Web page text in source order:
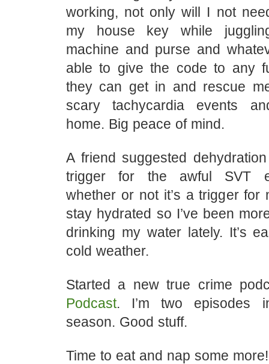
working, not only will I not
my house key while
machine and purse and
able to give the code to any
they can get in and rescue
scary tachycardia events
home. Big peace of mind.
A friend suggested
trigger for the awful SVT
whether or not it’s a trigger for
stay hydrated so I’ve been
drinking my water lately. It’s
cold weather.
Started a new true crime
Podcast. I’m two episodes
season. Good stuff.
Time to eat and nap some